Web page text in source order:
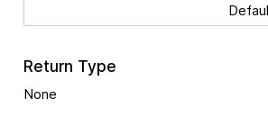
Return Type
None